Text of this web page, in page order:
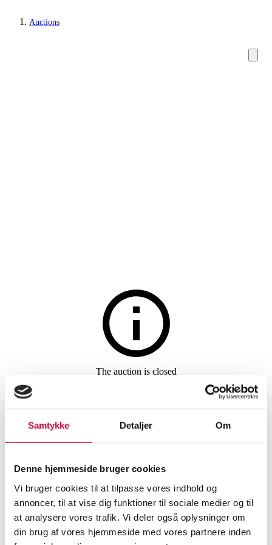
Samtykke Detaljer Om
Denne hjemmeside bruger cookies
Vi bruger cookies til at tilpasse vores indhold og
annoncer, til at vise dig funktioner til sociale medier og til
at analysere vores trafik. Vi deler også oplysninger om
din brug af vores hjemmeside med vores partnere inden
Auctions
Necklaces, pendants
The auction is closed
Necklace made of gold-plated
sterling silver with pendant, 14
kt. gold
SHOWROOM
Aalborg
ESTIMATE
DKK 2,800
ITEM NUMBER
6324952